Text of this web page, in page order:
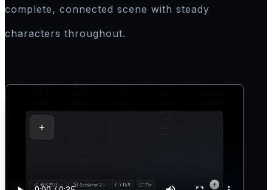
complete, connected scene with steady
characters throughout.